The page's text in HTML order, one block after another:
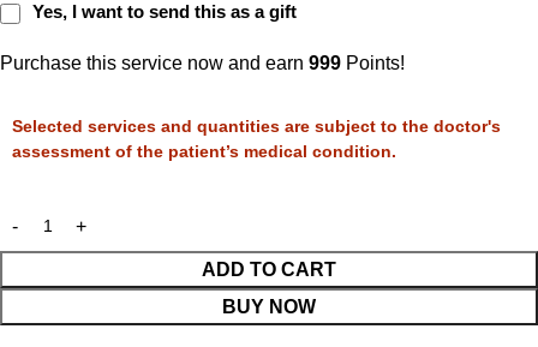
Yes, I want to send this as a gift
Purchase this service now and earn 999 Points!
ADD TO CART
BUY NOW
Selected services and quantities are subject to the doctor's
assessment of the patient’s medical condition.